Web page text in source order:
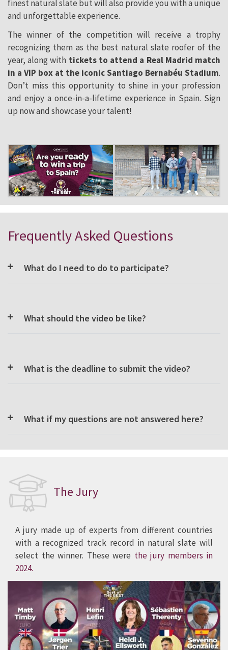
finest natural slate but will also provide you with a unique
and unforgettable experience.
The winner of the competition will receive a trophy
recognizing them as the best natural slate roofer of the
year, along with tickets to attend a Real Madrid match
in a VIP box at the iconic Santiago Bernabéu Stadium.
Don’t miss this opportunity to shine in your profession
and enjoy a once-in-a-lifetime experience in Spain. Sign
up now and showcase your talent!
Frequently Asked Questions
What do I need to do to participate?
What should the video be like?
What is the deadline to submit the video?
What if my questions are not answered here?
The Jury
A jury made up of experts from different countries
with a recognized track record in natural slate will
select the winner. These were the jury members in
2024.